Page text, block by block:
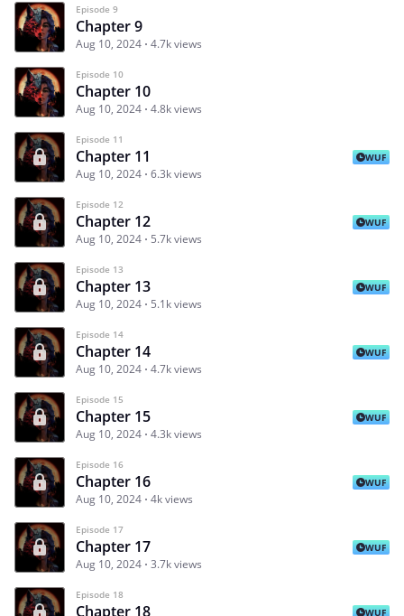
Episode 9
Chapter 9
Aug 10, 2024 4.7k views
Episode 10
Chapter 10
Aug 10, 2024 4.8k views
Episode 11
Chapter 11
Aug 10, 2024 6.3k views
WUF
Episode 12
Chapter 12
Aug 10, 2024 5.7k views
WUF
Episode 13
Chapter 13
Aug 10, 2024 5.1k views
WUF
Episode 14
Chapter 14
Aug 10, 2024 4.7k views
WUF
Episode 15
Chapter 15
Aug 10, 2024 4.3k views
WUF
Episode 16
Chapter 16
Aug 10, 2024 4k views
WUF
Episode 17
Chapter 17
Aug 10, 2024 3.7k views
WUF
Episode 18
Chapter 18 WUF